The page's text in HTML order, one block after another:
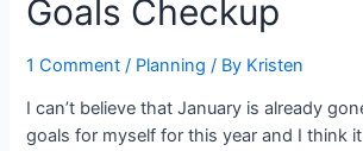
Goals Checkup
1 Comment / Planning / By Kristen
I can’t believe that January is already
goals for myself for this year and I think